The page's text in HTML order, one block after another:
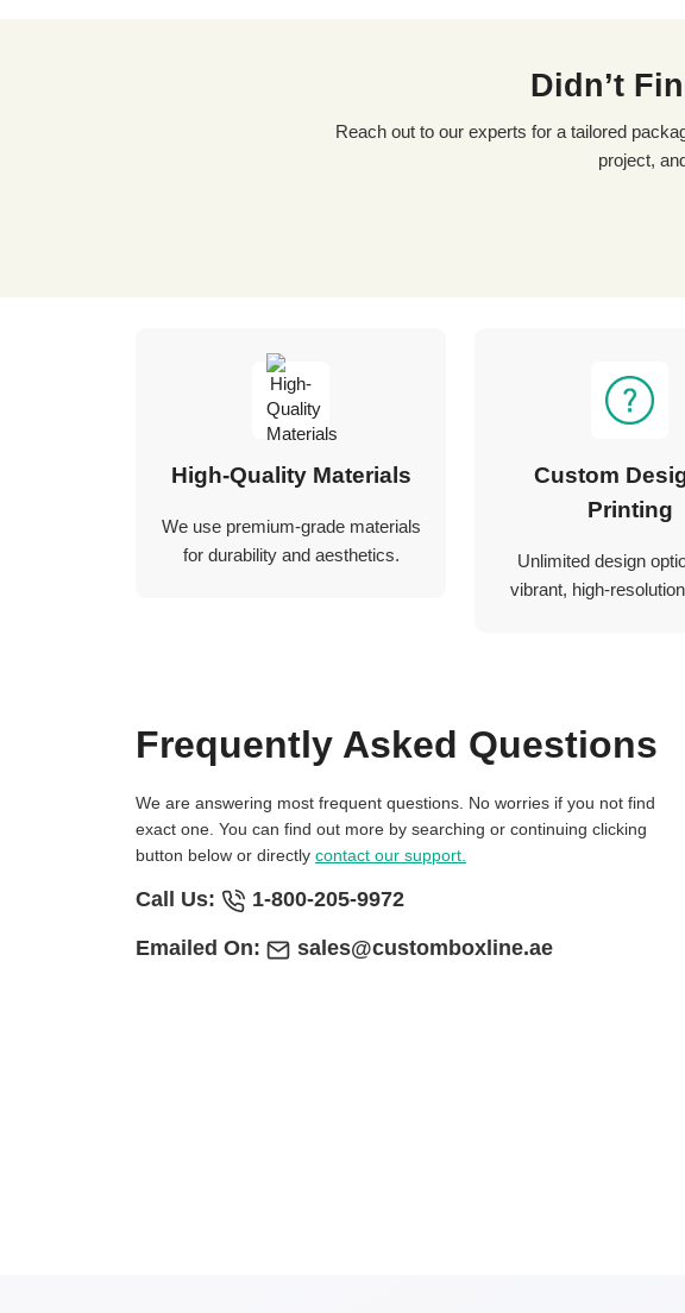
Didn’t
Reach out to our experts for a tailored packaging solution! Simply fill out our custom quote form, share details about your
project,
High-Quality Materials
We use premium-grade materials
for durability and aesthetics.
Custom
Printing
Unlimited design
vibrant, high-
Frequently Asked Questions
We are answering most frequent questions. No worries if you not find
exact one. You can find out more by searching or continuing clicking
button below or directly contact our support.
Call Us: 1-800-205-9972
Emailed On: sales@customboxline.ae